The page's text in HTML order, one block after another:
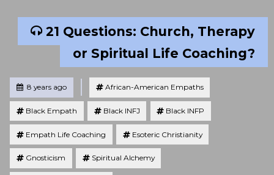
21 Questions: Church, Therapy
or Spiritual Life Coaching?
Posted8 years ago
Tagged
African-American Empaths
Black Empath Black INFJ Black INFP
Empath Life Coaching Esoteric Christianity
Gnosticism Spiritual Alchemy